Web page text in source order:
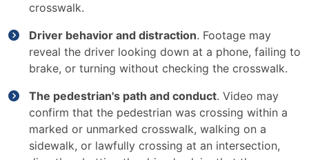
crosswalk.
Driver behavior and distraction. Footage may
reveal the driver looking down at a phone, failing to
brake, or turning without checking the crosswalk.
The pedestrian's path and conduct. Video may
confirm that the pedestrian was crossing within a
marked or unmarked crosswalk, walking on a
sidewalk, or lawfully crossing at an intersection,